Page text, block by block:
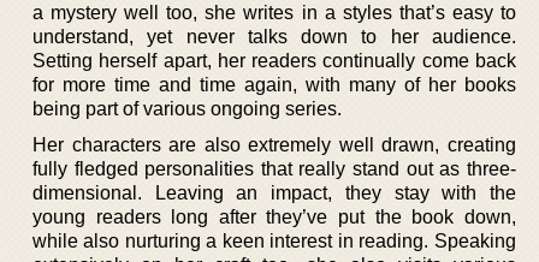
a mystery well too, she writes in a styles that’s easy to
understand, yet never talks down to her audience.
Setting herself apart, her readers continually come back
for more time and time again, with many of her books
being part of various ongoing series.
Her characters are also extremely well drawn, creating
fully fledged personalities that really stand out as three-
dimensional. Leaving an impact, they stay with the
young readers long after they’ve put the book down,
while also nurturing a keen interest in reading. Speaking